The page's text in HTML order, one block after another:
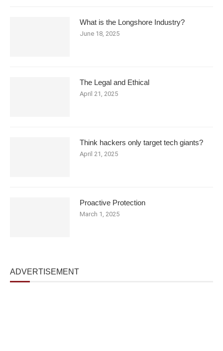
What is the Longshore Industry?
June 18, 2025
The Legal and Ethical
April 21, 2025
Think hackers only target tech giants?
April 21, 2025
Proactive Protection
March 1, 2025
ADVERTISEMENT